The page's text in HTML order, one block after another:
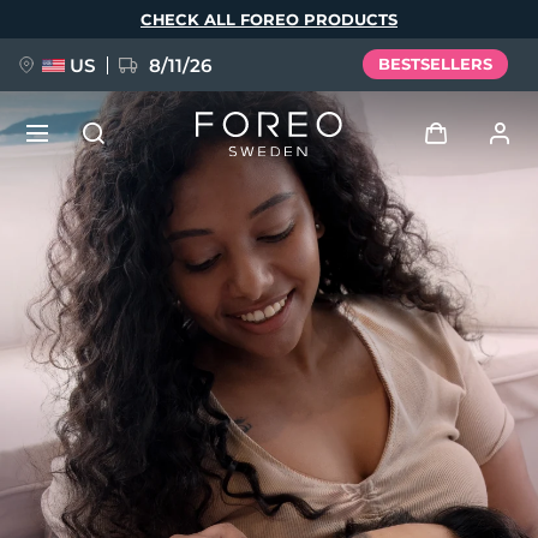
CHECK ALL FOREO PRODUCTS
US 8/11/26 BESTSELLERS
User profile
My devices
My orders
My addresses
My subscriptions
NEW
FAQ™ Pure Beauty-Tech Elixir
BREAKING NEWS
issa™ Teeth Whitening Set
Language
English Deutsch
Español
Français
Italiano
Português
Polski
Svenska
Русский
Türkçe
简体中文 繁體中文